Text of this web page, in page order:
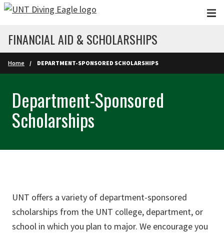
Skip to main content
FINANCIAL AID & SCHOLARSHIPS
Home DEPARTMENT-SPONSORED SCHOLARSHIPS
Department-Sponsored
Scholarships
UNT offers a variety of department-sponsored
scholarships from the UNT college, department, or
school in which you plan to major. We encourage you